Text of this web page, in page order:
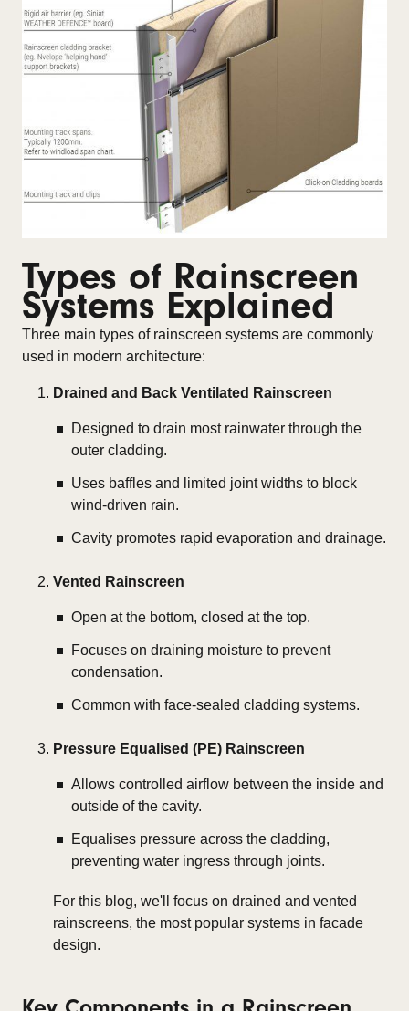
Types of Rainscreen
Systems Explained
Three main types of rainscreen systems are commonly
used in modern architecture:
Drained and Back Ventilated Rainscreen
Designed to drain most rainwater through the
outer cladding.
Uses baffles and limited joint widths to block
wind-driven rain.
Cavity promotes rapid evaporation and drainage.
Vented Rainscreen
Open at the bottom, closed at the top.
Focuses on draining moisture to prevent
condensation.
Common with face-sealed cladding systems.
Pressure Equalised (PE) Rainscreen
Allows controlled airflow between the inside and
outside of the cavity.
Equalises pressure across the cladding,
preventing water ingress through joints.
For this blog, we'll focus on drained and vented
rainscreens, the most popular systems in facade
design.